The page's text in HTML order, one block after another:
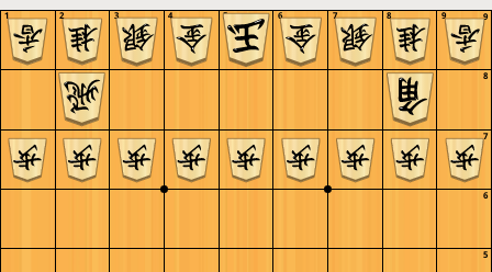
9
8
7
6
5
9
8
7
6
5
4
3
2
1